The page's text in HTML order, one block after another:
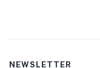
NEWSLETTER